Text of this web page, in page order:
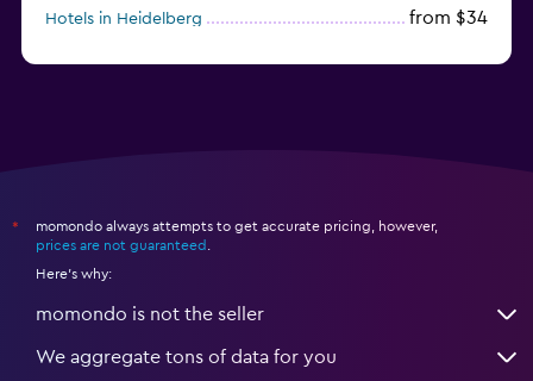
Hotels in Heidelberg from $34
*
momondo always attempts to get accurate pricing, however,
prices are not guaranteed
Here's why:
momondo is not the seller
We aggregate tons of data for you